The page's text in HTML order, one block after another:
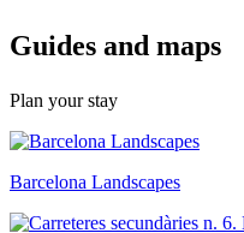
Guides and maps
Plan your stay
Barcelona Landscapes